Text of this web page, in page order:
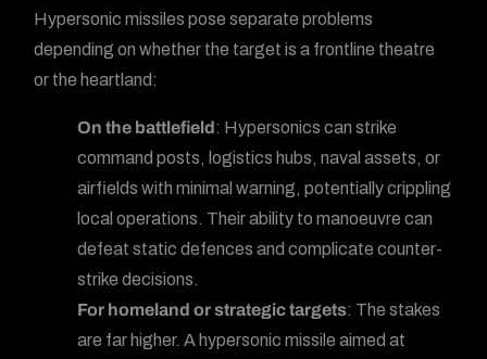
Hypersonic missiles pose separate problems
depending on whether the target is a frontline theatre
or the heartland:
On the battlefield: Hypersonics can strike
command posts, logistics hubs, naval assets, or
airfields with minimal warning, potentially crippling
local operations. Their ability to manoeuvre can
defeat static defences and complicate counter-
strike decisions.
For homeland or strategic targets: The stakes
are far higher. A hypersonic missile aimed at